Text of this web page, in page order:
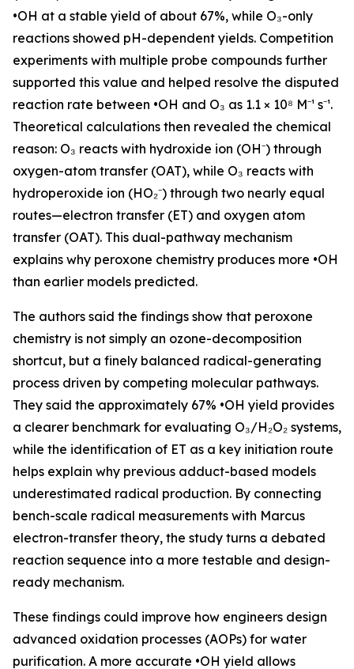
•OH at a stable yield of about 67%, while O₃-only
reactions showed pH-dependent yields. Competition
experiments with multiple probe compounds further
supported this value and helped resolve the disputed
reaction rate between •OH and O₃ as 1.1 × 10⁸ M⁻¹ s⁻¹.
Theoretical calculations then revealed the chemical
reason: O₃ reacts with hydroxide ion (OH⁻) through
oxygen-atom transfer (OAT), while O₃ reacts with
hydroperoxide ion (HO₂⁻) through two nearly equal
routes—electron transfer (ET) and oxygen atom
transfer (OAT). This dual-pathway mechanism
explains why peroxone chemistry produces more •OH
than earlier models predicted.
The authors said the findings show that peroxone
chemistry is not simply an ozone-decomposition
shortcut, but a finely balanced radical-generating
process driven by competing molecular pathways.
They said the approximately 67% •OH yield provides
a clearer benchmark for evaluating O₃/H₂O₂ systems,
while the identification of ET as a key initiation route
helps explain why previous adduct-based models
underestimated radical production. By connecting
bench-scale radical measurements with Marcus
electron-transfer theory, the study turns a debated
reaction sequence into a more testable and design-
ready mechanism.
These findings could improve how engineers design
advanced oxidation processes (AOPs) for water
purification. A more accurate •OH yield allows